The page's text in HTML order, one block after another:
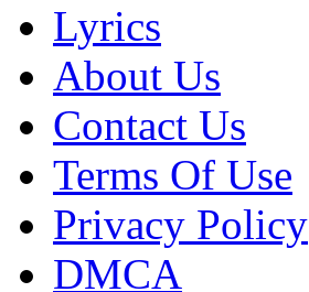
Lyrics
About Us
Contact Us
Terms Of Use
Privacy Policy
DMCA